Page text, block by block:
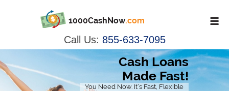
1000CashNow.com
Call Us: 855-633-7095
Cash Loans
Made Fast!
You Need Now. It’s Fast, Flexible